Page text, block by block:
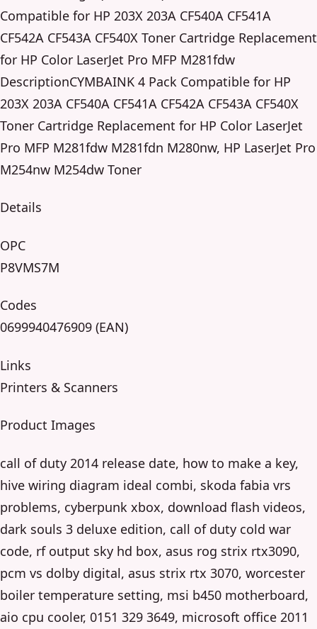
Compatible for HP 203X 203A CF540A CF541A
CF542A CF543A CF540X Toner Cartridge Replacement
for HP Color LaserJet Pro MFP M281fdw
DescriptionCYMBAINK 4 Pack Compatible for HP
203X 203A CF540A CF541A CF542A CF543A CF540X
Toner Cartridge Replacement for HP Color LaserJet
Pro MFP M281fdw M281fdn M280nw, HP LaserJet Pro
M254nw M254dw Toner
Details
OPC
P8VMS7M
Codes
0699940476909 (EAN)
Links
Printers & Scanners
Product Images
call of duty 2014 release date, how to make a key,
hive wiring diagram ideal combi, skoda fabia vrs
problems, cyberpunk xbox, download flash videos,
dark souls 3 deluxe edition, call of duty cold war
code, rf output sky hd box, asus rog strix rtx3090,
pcm vs dolby digital, asus strix rtx 3070, worcester
boiler temperature setting, msi b450 motherboard,
aio cpu cooler, 0151 329 3649, microsoft office 2011